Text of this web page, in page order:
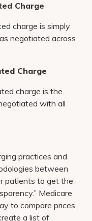
Charge
charge is simply
negotiated across
Charge
charge is the
with all
practices and
between
patients to get the
Medicare
to compare prices,
a list of